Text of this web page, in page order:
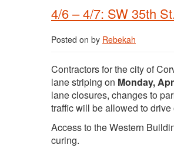
4/6 – 4/7: SW 35th
Posted on by Rebekah
Contractors for the city of
lane striping on Monday,
lane closures, changes to
traffic will be allowed to drive
Access to the Western
curing.